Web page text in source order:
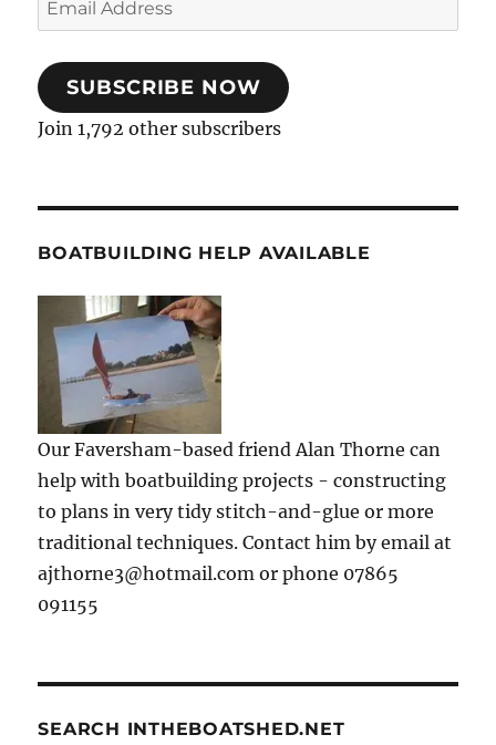
Address
SUBSCRIBE NOW
Join 1,792 other subscribers
BOATBUILDING HELP AVAILABLE
Our Faversham-based friend Alan Thorne can
help with boatbuilding projects - constructing
to plans in very tidy stitch-and-glue or more
traditional techniques. Contact him by email at
ajthorne3@hotmail.com or phone 07865
091155
SEARCH INTHEBOATSHED.NET